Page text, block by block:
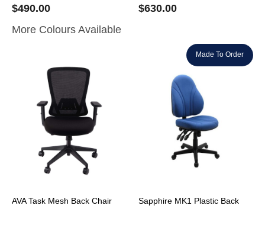
$490.00
More Colours Available
$630.00
AVA Task Mesh Back Chair
Made To Order
Sapphire MK1 Plastic Back